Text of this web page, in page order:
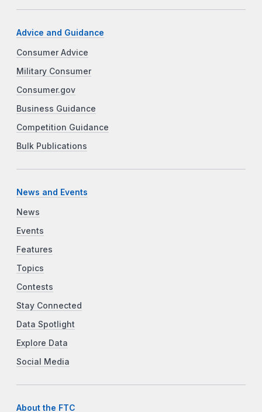
Advice and Guidance
Consumer Advice
Military Consumer
Consumer.gov
Business Guidance
Competition Guidance
Bulk Publications
News and Events
News
Events
Features
Topics
Contests
Stay Connected
Data Spotlight
Explore Data
Social Media
About the FTC